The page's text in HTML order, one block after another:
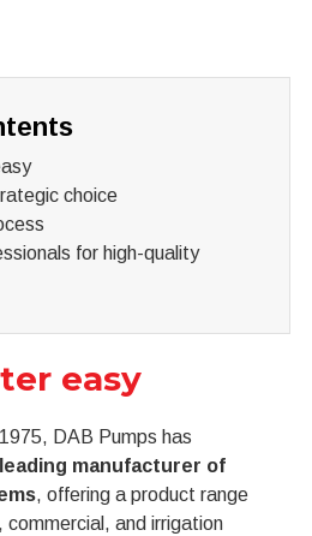
choice
for high-quality
easy
DAB Pumps has
leading manufacturer of
, offering a product range
and irrigation